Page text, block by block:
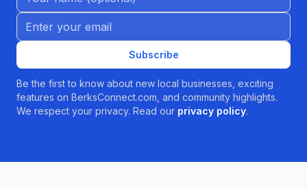
Email address
Subscribe
Be the first to know about new local businesses, exciting
features on BerksConnect.com, and community highlights.
We respect your privacy. Read our privacy policy.